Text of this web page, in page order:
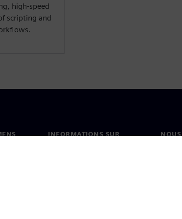
high-speed
scripting and
INFORMATIONS SUR